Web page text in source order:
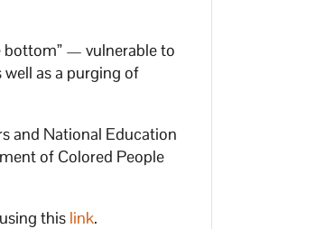
bottom” — vulnerable to
as a purging of
and National Education
of Colored People
this link.